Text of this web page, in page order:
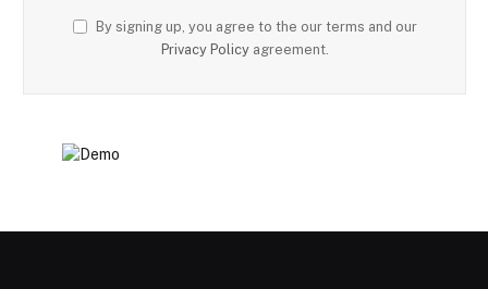
By signing up, you agree to the our terms and our
Privacy Policyagreement.